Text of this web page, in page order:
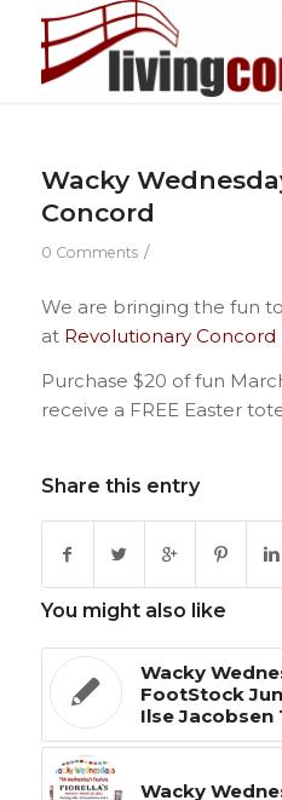
Wacky
Concord
0 Comments /
We are bringing the fun
at Revolutionary Concord
Purchase $20 of fun
receive a FREE Easter
Share this entry
You might also like
Wacky
FootStock
Ilse Jacobsen
Wacky